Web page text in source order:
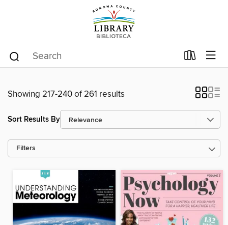
Showing 217-240 of 261 results
Sort Results By
Filters